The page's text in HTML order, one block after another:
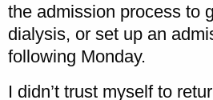
the admission process to
dialysis, or set up an
following Monday.
I didn’t trust myself to